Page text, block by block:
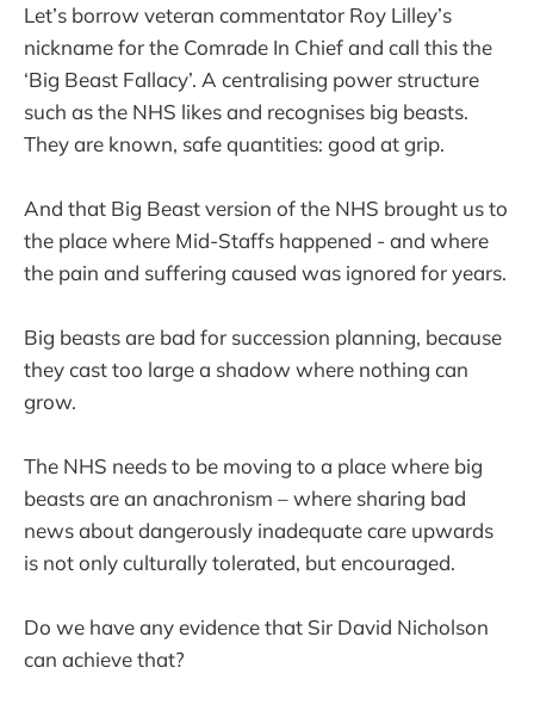
Let’s borrow veteran commentator Roy Lilley’s
nickname for the Comrade In Chief and call this the
‘Big Beast Fallacy’. A centralising power structure
such as the NHS likes and recognises big beasts.
They are known, safe quantities: good at grip.
And that Big Beast version of the NHS brought us to
the place where Mid-Staffs happened - and where
the pain and suffering caused was ignored for years.
Big beasts are bad for succession planning, because
they cast too large a shadow where nothing can
grow.
The NHS needs to be moving to a place where big
beasts are an anachronism – where sharing bad
news about dangerously inadequate care upwards
is not only culturally tolerated, but encouraged.
Do we have any evidence that Sir David Nicholson
can achieve that?